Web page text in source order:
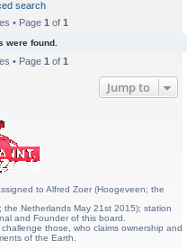
search
• Page 1 of 1
were found.
• Page 1 of 1
Jump to
to Alfred Zoer (Hoogeveen; the
Netherlands May 21st 2015); station
and Founder of this board.
those, who claims ownership and
of the Earth.